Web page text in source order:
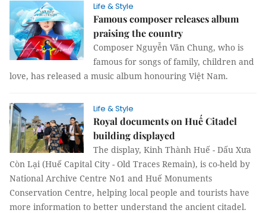
Life & Style
Famous composer releases album
praising the country
Composer Nguyễn Văn Chung, who is
famous for songs of family, children and
love, has released a music album honouring Việt Nam.
Life & Style
Royal documents on Huế Citadel
building displayed
The display, Kinh Thành Huế - Dấu Xưa
Còn Lại (Huế Capital City - Old Traces Remain), is co-held by
National Archive Centre No1 and Huế Monuments
Conservation Centre, helping local people and tourists have
more information to better understand the ancient citadel.